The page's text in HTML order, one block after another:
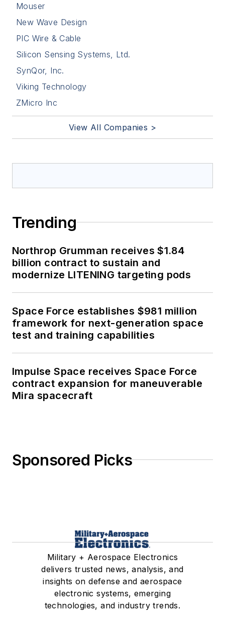
Mouser
New Wave Design
PIC Wire & Cable
Silicon Sensing Systems, Ltd.
SynQor, Inc.
Viking Technology
ZMicro Inc
View All Companies >
Trending
Northrop Grumman receives $1.84
billion contract to sustain and
modernize LITENING targeting pods
Space Force establishes $981 million
framework for next-generation space
test and training capabilities
Impulse Space receives Space Force
contract expansion for maneuverable
Mira spacecraft
Sponsored Picks
Military + Aerospace Electronics
delivers trusted news, analysis, and
insights on defense and aerospace
electronic systems, emerging
technologies, and industry trends.